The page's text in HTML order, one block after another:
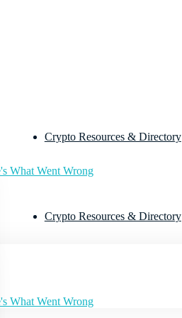
Crypto Resources & Directory
What Went Wrong
Crypto Resources & Directory
What Went Wrong